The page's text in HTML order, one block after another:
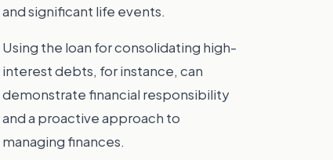
and significant life events.
Using the loan for consolidating high-
interest debts, for instance, can
demonstrate financial responsibility
and a proactive approach to
managing finances.